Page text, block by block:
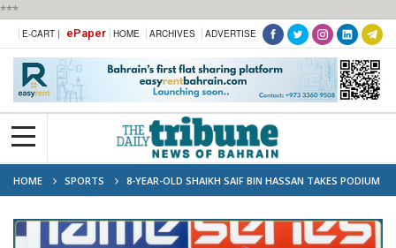
***
E-CART | ePaper HOME ARCHIVES ADVERTISE
HOME SPORTS
8-YEAR-OLD SHAIKH SAIF BIN HASSAN TAKES PODIUM
AT IAME UAE CHAMPIONSHIP